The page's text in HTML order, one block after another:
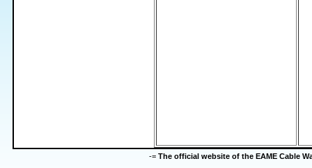
-= The official website of the EAME Cable